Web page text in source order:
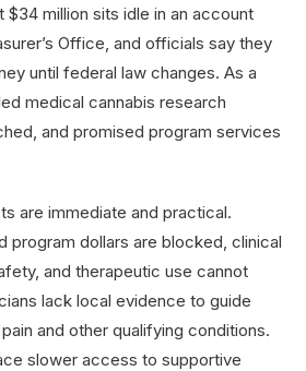
$34 million sits idle in an account
Office, and officials say they
until federal law changes. As a
medical cannabis research
and promised program services
are immediate and practical.
program dollars are blocked, clinical
and therapeutic use cannot
lack local evidence to guide
and other qualifying conditions.
slower access to supportive